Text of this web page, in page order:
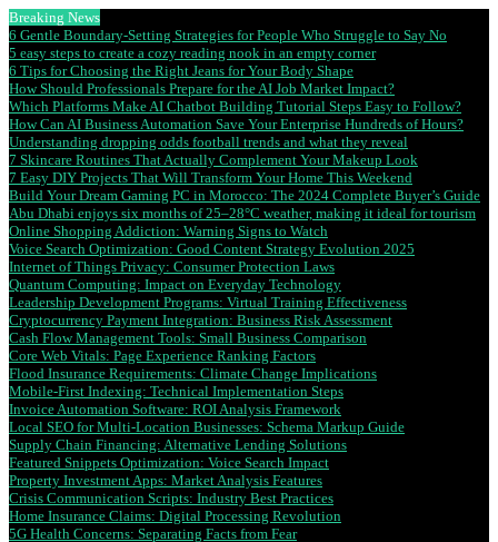
Breaking News
6 Gentle Boundary-Setting Strategies for People Who Struggle to Say No
5 easy steps to create a cozy reading nook in an empty corner
6 Tips for Choosing the Right Jeans for Your Body Shape
How Should Professionals Prepare for the AI Job Market Impact?
Which Platforms Make AI Chatbot Building Tutorial Steps Easy to Follow?
How Can AI Business Automation Save Your Enterprise Hundreds of Hours?
Understanding dropping odds football trends and what they reveal
7 Skincare Routines That Actually Complement Your Makeup Look
7 Easy DIY Projects That Will Transform Your Home This Weekend
Build Your Dream Gaming PC in Morocco: The 2024 Complete Buyer’s Guide
Abu Dhabi enjoys six months of 25–28°C weather, making it ideal for tourism
Online Shopping Addiction: Warning Signs to Watch
Voice Search Optimization: Good Content Strategy Evolution 2025
Internet of Things Privacy: Consumer Protection Laws
Quantum Computing: Impact on Everyday Technology
Leadership Development Programs: Virtual Training Effectiveness
Cryptocurrency Payment Integration: Business Risk Assessment
Cash Flow Management Tools: Small Business Comparison
Core Web Vitals: Page Experience Ranking Factors
Flood Insurance Requirements: Climate Change Implications
Mobile-First Indexing: Technical Implementation Steps
Invoice Automation Software: ROI Analysis Framework
Local SEO for Multi-Location Businesses: Schema Markup Guide
Supply Chain Financing: Alternative Lending Solutions
Featured Snippets Optimization: Voice Search Impact
Property Investment Apps: Market Analysis Features
Crisis Communication Scripts: Industry Best Practices
Home Insurance Claims: Digital Processing Revolution
5G Health Concerns: Separating Facts from Fear